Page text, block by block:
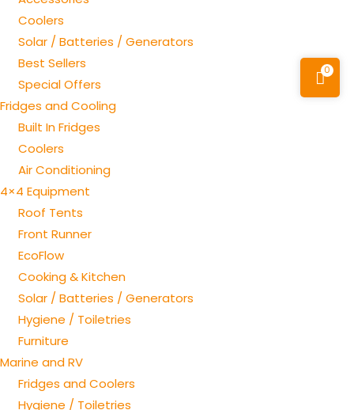
0
Coolers
Solar / Batteries / Generators
Best Sellers
Special Offers
Fridges and Cooling
Built In Fridges
Coolers
Air Conditioning
4×4 Equipment
Roof Tents
Front Runner
EcoFlow
Cooking & Kitchen
Solar / Batteries / Generators
Hygiene / Toiletries
Furniture
Marine and RV
Fridges and Coolers
Hygiene / Toiletries